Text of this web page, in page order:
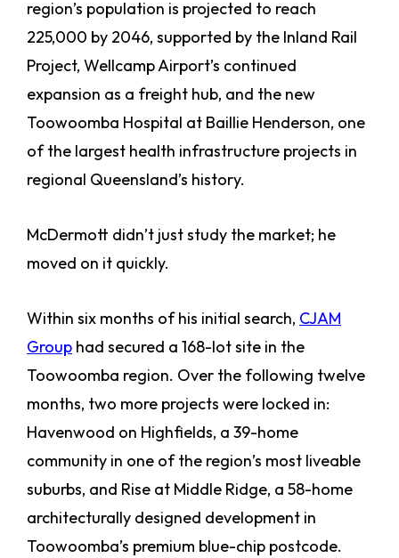
region’s population is projected to reach
225,000 by 2046, supported by the Inland Rail
Project, Wellcamp Airport’s continued
expansion as a freight hub, and the new
Toowoomba Hospital at Baillie Henderson, one
of the largest health infrastructure projects in
regional Queensland’s history.
McDermott didn’t just study the market; he
moved on it quickly.
Within six months of his initial search, CJAM
Group had secured a 168-lot site in the
Toowoomba region. Over the following twelve
months, two more projects were locked in:
Havenwood on Highfields, a 39-home
community in one of the region’s most liveable
suburbs, and Rise at Middle Ridge, a 58-home
architecturally designed development in
Toowoomba’s premium blue-chip postcode.